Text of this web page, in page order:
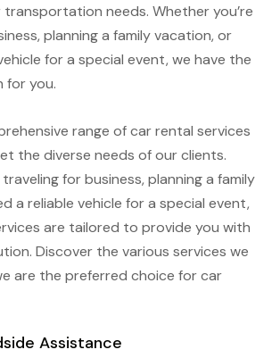
needs. Whether you’re
planning a family vacation, or
for a special event, we have the
for you.
range of car rental services
the diverse needs of our clients.
for business, planning a family
a reliable vehicle for a special event,
are tailored to provide you with
Discover the various services we
are the preferred choice for car
Assistance